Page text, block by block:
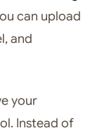
can upload
and
your
Instead of